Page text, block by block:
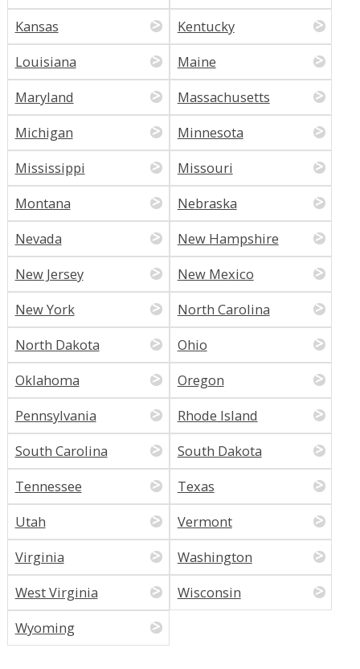
Kansas
Kentucky
Louisiana
Maine
Maryland
Massachusetts
Michigan
Minnesota
Mississippi
Missouri
Montana
Nebraska
Nevada
New Hampshire
New Jersey
New Mexico
New York
North Carolina
North Dakota
Ohio
Oklahoma
Oregon
Pennsylvania
Rhode Island
South Carolina
South Dakota
Tennessee
Texas
Utah
Vermont
Virginia
Washington
West Virginia
Wisconsin
Wyoming